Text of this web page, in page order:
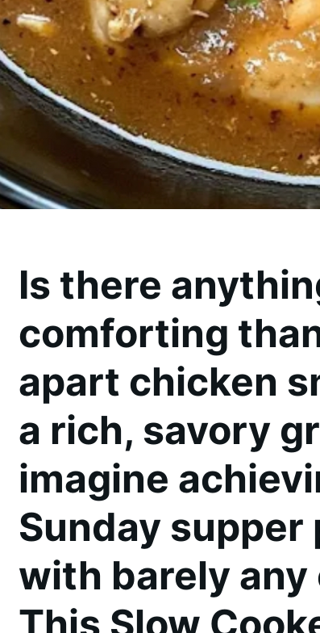
Is there
comforting
apart chicken
a rich, savory
imagine
Sunday
with barely
This Slow